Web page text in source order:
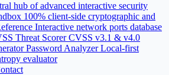
hub of advanced interactive security
100% client-side cryptographic and
Interactive network ports database
Threat Scorer CVSS v3.1 & v4.0
Password Analyzer Local-first
evaluator